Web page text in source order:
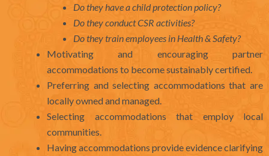
Do they have a child protection policy?
Do they conduct CSR activities?
Do they train employees in Health & Safety?
Motivating and encouraging partner
accommodations to become sustainably certified.
Preferring and selecting accommodations that are
locally owned and managed.
Selecting accommodations that employ local
communities.
Having accommodations provide evidence clarifying